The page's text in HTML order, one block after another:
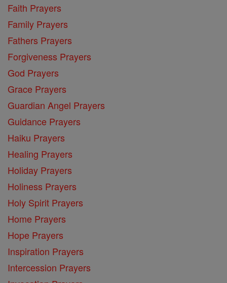
Faith Prayers
Family Prayers
Fathers Prayers
Forgiveness Prayers
God Prayers
Grace Prayers
Guardian Angel Prayers
Guidance Prayers
Haiku Prayers
Healing Prayers
Holiday Prayers
Holiness Prayers
Holy Spirit Prayers
Home Prayers
Hope Prayers
Inspiration Prayers
Intercession Prayers